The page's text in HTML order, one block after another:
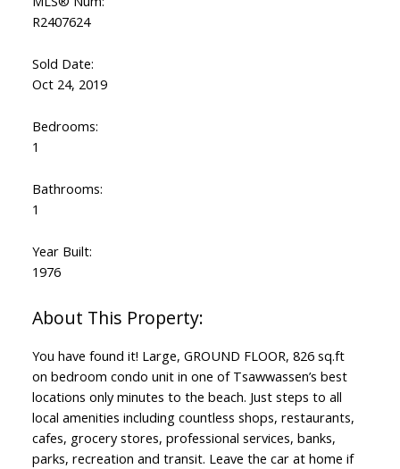
R2407624
Sold Date:
Oct 24, 2019
Bedrooms:
1
Bathrooms:
1
Year Built:
1976
You have found it! Large, GROUND FLOOR, 826 sq.ft
on bedroom condo unit in one of Tsawwassen’s best
locations only minutes to the beach. Just steps to all
local amenities including countless shops, restaurants,
cafes, grocery stores, professional services, banks,
parks, recreation and transit. Leave the car at home if